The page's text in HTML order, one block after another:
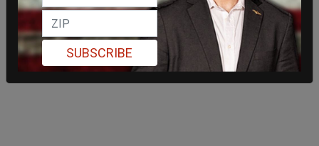
SUBSCRIBE